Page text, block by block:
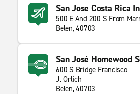
San Jose Costa Rica
500 E And 200 S From
Belen, 40703
San José Homewood
600 S Bridge Francisco
J. Orlich
Belen, 40703